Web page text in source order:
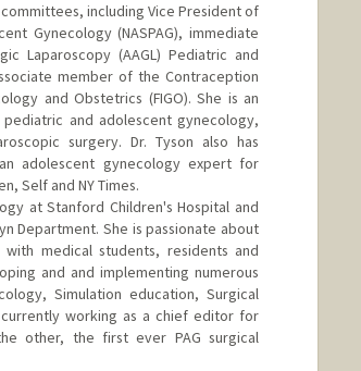
including Vice President of
Gynecology (NASPAG), immediate
Laparoscopy (AAGL) Pediatric and
member of the Contraception
and Obstetrics (FIGO). She is an
and adolescent gynecology,
surgery. Dr. Tyson also has
adolescent gynecology expert for
Self and NY Times.
at Stanford Children's Hospital and
Department. She is passionate about
medical students, residents and
and and implementing numerous
Simulation education, Surgical
currently working as a chief editor for
other, the first ever PAG surgical